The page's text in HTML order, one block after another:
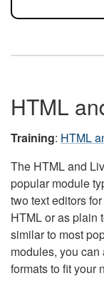
HTML
Training: HTML
The HTML and
popular module
two text editors
HTML or as plain
similar to most
modules, you
formats to fit your